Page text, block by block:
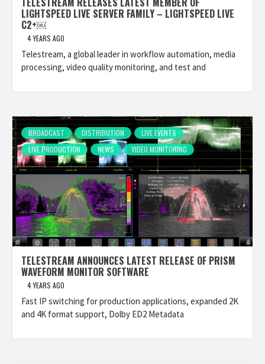
LIGHTSPEED LIVE SERVER FAMILY – LIGHTSPEED LIVE
C2+￼
4 YEARS AGO
Telestream, a global leader in workflow automation, media
processing, video quality monitoring, and test and
BROADCAST DISTRIBUTION
LIVE EVENTS
LIVE PRODUCTION
NEWS VIDEO MONITORING
TELESTREAM ANNOUNCES LATEST RELEASE OF PRISM
WAVEFORM MONITOR SOFTWARE
4 YEARS AGO
Fast IP switching for production applications, expanded 2K
and 4K format support, Dolby ED2 Metadata